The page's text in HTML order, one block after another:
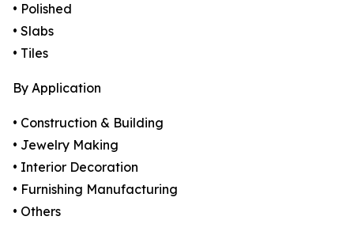
• Polished
• Slabs
• Tiles
By Application
• Construction & Building
• Jewelry Making
• Interior Decoration
• Furnishing Manufacturing
• Others